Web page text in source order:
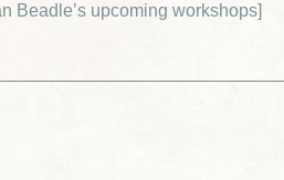
Beadle’s upcoming workshops]